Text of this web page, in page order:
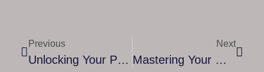
Previous
Unlocking Your Potential: The Role Of An RTT Coach In The UK
Next
Mastering Your Goals: A Guide To Accountability Coaching